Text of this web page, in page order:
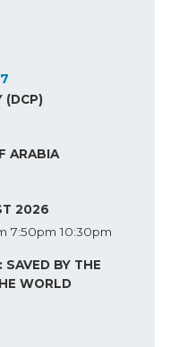
(DCP)
ARABIA
2026
7:50pm 10:30pm
SAVED BY THE
WORLD